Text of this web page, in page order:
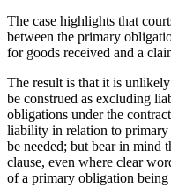
The case highlights that
between the primary
for goods received and a
The result is that it is
be construed as excluding
obligations under the
liability in relation to
be needed; but bear in mind
clause, even where clear
of a primary obligation being